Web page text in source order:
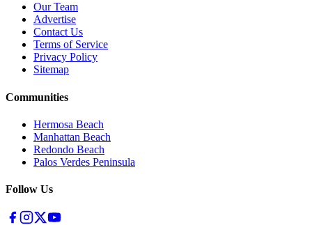
Our Team
Advertise
Contact Us
Terms of Service
Privacy Policy
Sitemap
Communities
Hermosa Beach
Manhattan Beach
Redondo Beach
Palos Verdes Peninsula
Follow Us